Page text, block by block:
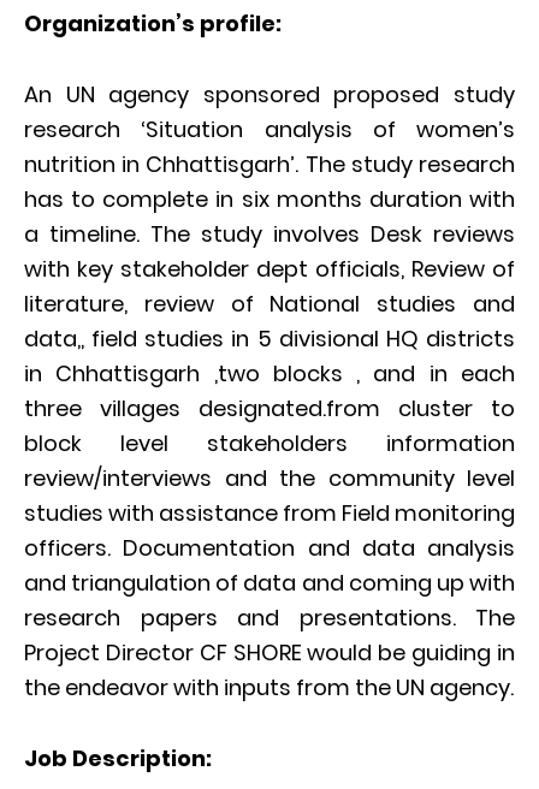
Organization’s profile:
An UN agency sponsored proposed study
research ‘Situation analysis of women’s
nutrition in Chhattisgarh’. The study research
has to complete in six months duration with
a timeline. The study involves Desk reviews
with key stakeholder dept officials, Review of
literature, review of National studies and
data,, field studies in 5 divisional HQ districts
in Chhattisgarh ,two blocks , and in each
three villages designated.from cluster to
block level stakeholders information
review/interviews and the community level
studies with assistance from Field monitoring
officers. Documentation and data analysis
and triangulation of data and coming up with
research papers and presentations. The
Project Director CF SHORE would be guiding in
the endeavor with inputs from the UN agency.
Job Description: